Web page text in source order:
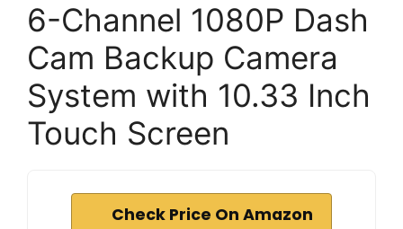
6-Channel 1080P Dash
Cam Backup Camera
System with 10.33 Inch
Touch Screen
Check Price On Amazon